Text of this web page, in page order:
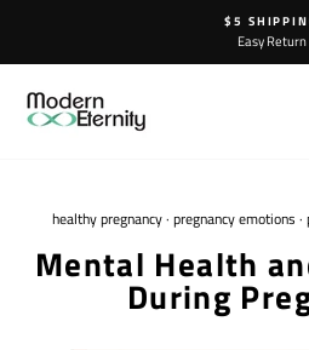
content
$5
Easy Return
healthy pregnancy· pregnancy emotions ·
Mental Health
During